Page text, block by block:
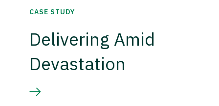
CASE STUDY
Delivering Amid
Devastation